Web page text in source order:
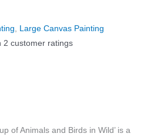
, Large Canvas Painting
2 customer ratings
of Animals and Birds in Wild’ is a